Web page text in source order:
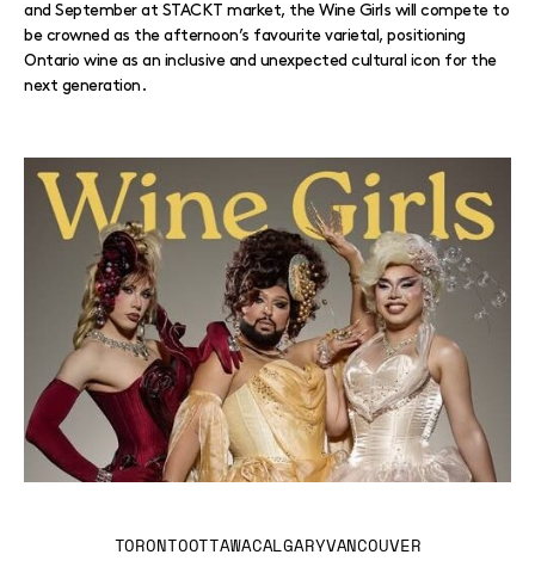
and September at STACKT market, the Wine Girls will compete to
be crowned as the afternoon’s favourite varietal, positioning
Ontario wine as an inclusive and unexpected cultural icon for the
next generation.
TORONTOOTTAWACALGARYVANCOUVER